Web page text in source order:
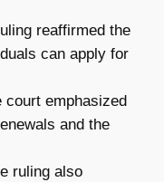
reaffirmed the
can apply for
court emphasized
and the
ruling also